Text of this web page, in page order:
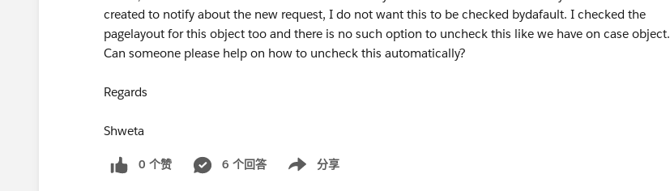
created to notify about the new request, I do not want this to be checked bydafault. I checked the
pagelayout for this object too and there is no such option to uncheck this like we have on case object.
Can someone please help on how to uncheck this automatically?
Regards
Shweta
0 个赞 6 个回答 分享
Show menu